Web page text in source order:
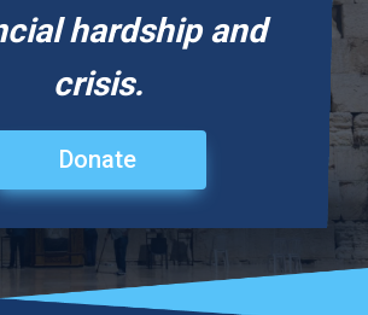
hardship and
crisis.
Donate